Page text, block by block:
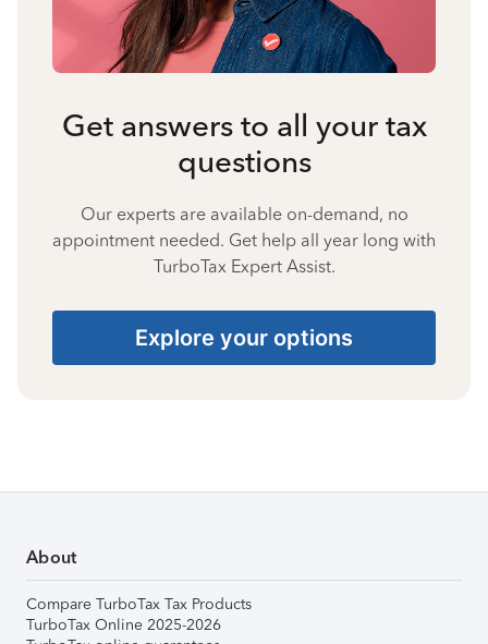
Get answers to all your tax
questions
Our experts are available on-demand, no
appointment needed. Get help all year long with
TurboTax Expert Assist.
Explore your options
About
Compare TurboTax Tax Products
TurboTax Online 2025-2026